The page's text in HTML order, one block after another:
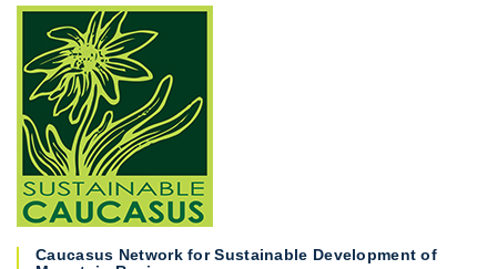
Caucasus Network for Sustainable Development of